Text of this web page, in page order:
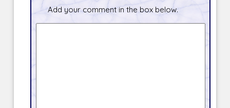
Add your comment in the box below.